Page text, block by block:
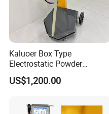
Kaluoer Box Type
Electrostatic Powder
Coating System with Spray
Gun
US$1,200.00